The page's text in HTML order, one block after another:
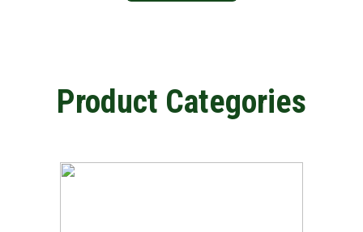
Product Categories